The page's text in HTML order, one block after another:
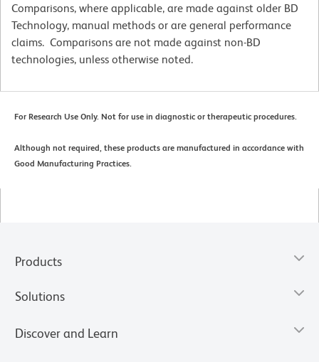
Comparisons, where applicable, are made against older BD
Technology, manual methods or are general performance
claims. Comparisons are not made against non-BD
technologies, unless otherwise noted.
For Research Use Only. Not for use in diagnostic or therapeutic procedures.
Although not required, these products are manufactured in accordance with
Good Manufacturing Practices.
Products
Solutions
Discover and Learn